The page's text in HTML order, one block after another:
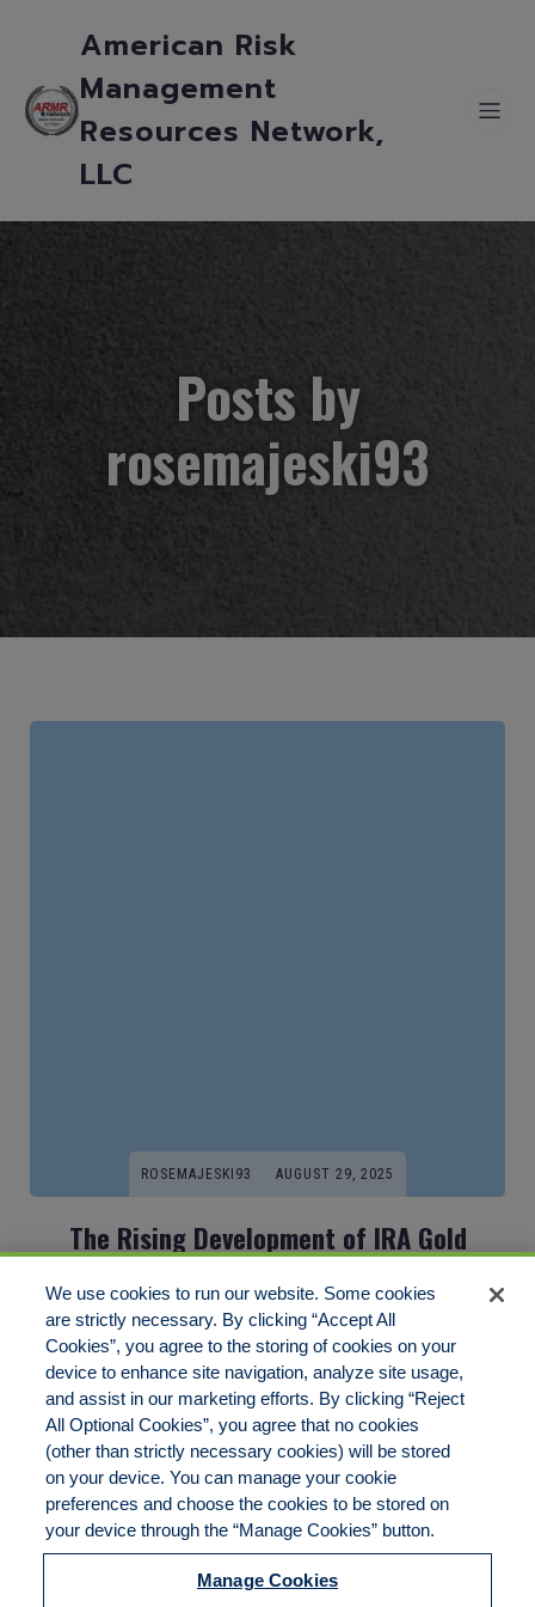
American Risk
Management
Resources Network,
LLC
Posts by
rosemajeski93
ROSEMAJESKI93 AUGUST 29, 2025
The Rising Development of IRA Gold
Stability
In recent times, the financial landscape has witnessed a big
shift[…]
DisclaimerLegal Notices Your Privacy Rights
Do Not Sell/Share/Limit DisclosureManage CookiesCookies Policy
Commitment to EEO
We use cookies to run our website. Some cookies
are strictly necessary. By clicking “Accept All
Cookies”, you agree to the storing of cookies on your
device to enhance site navigation, analyze site usage,
and assist in our marketing efforts. By clicking “Reject
All Optional Cookies”, you agree that no cookies
(other than strictly necessary cookies) will be stored
on your device. You can manage your cookie
preferences and choose the cookies to be stored on
your device through the “Manage Cookies” button.
Manage Cookies